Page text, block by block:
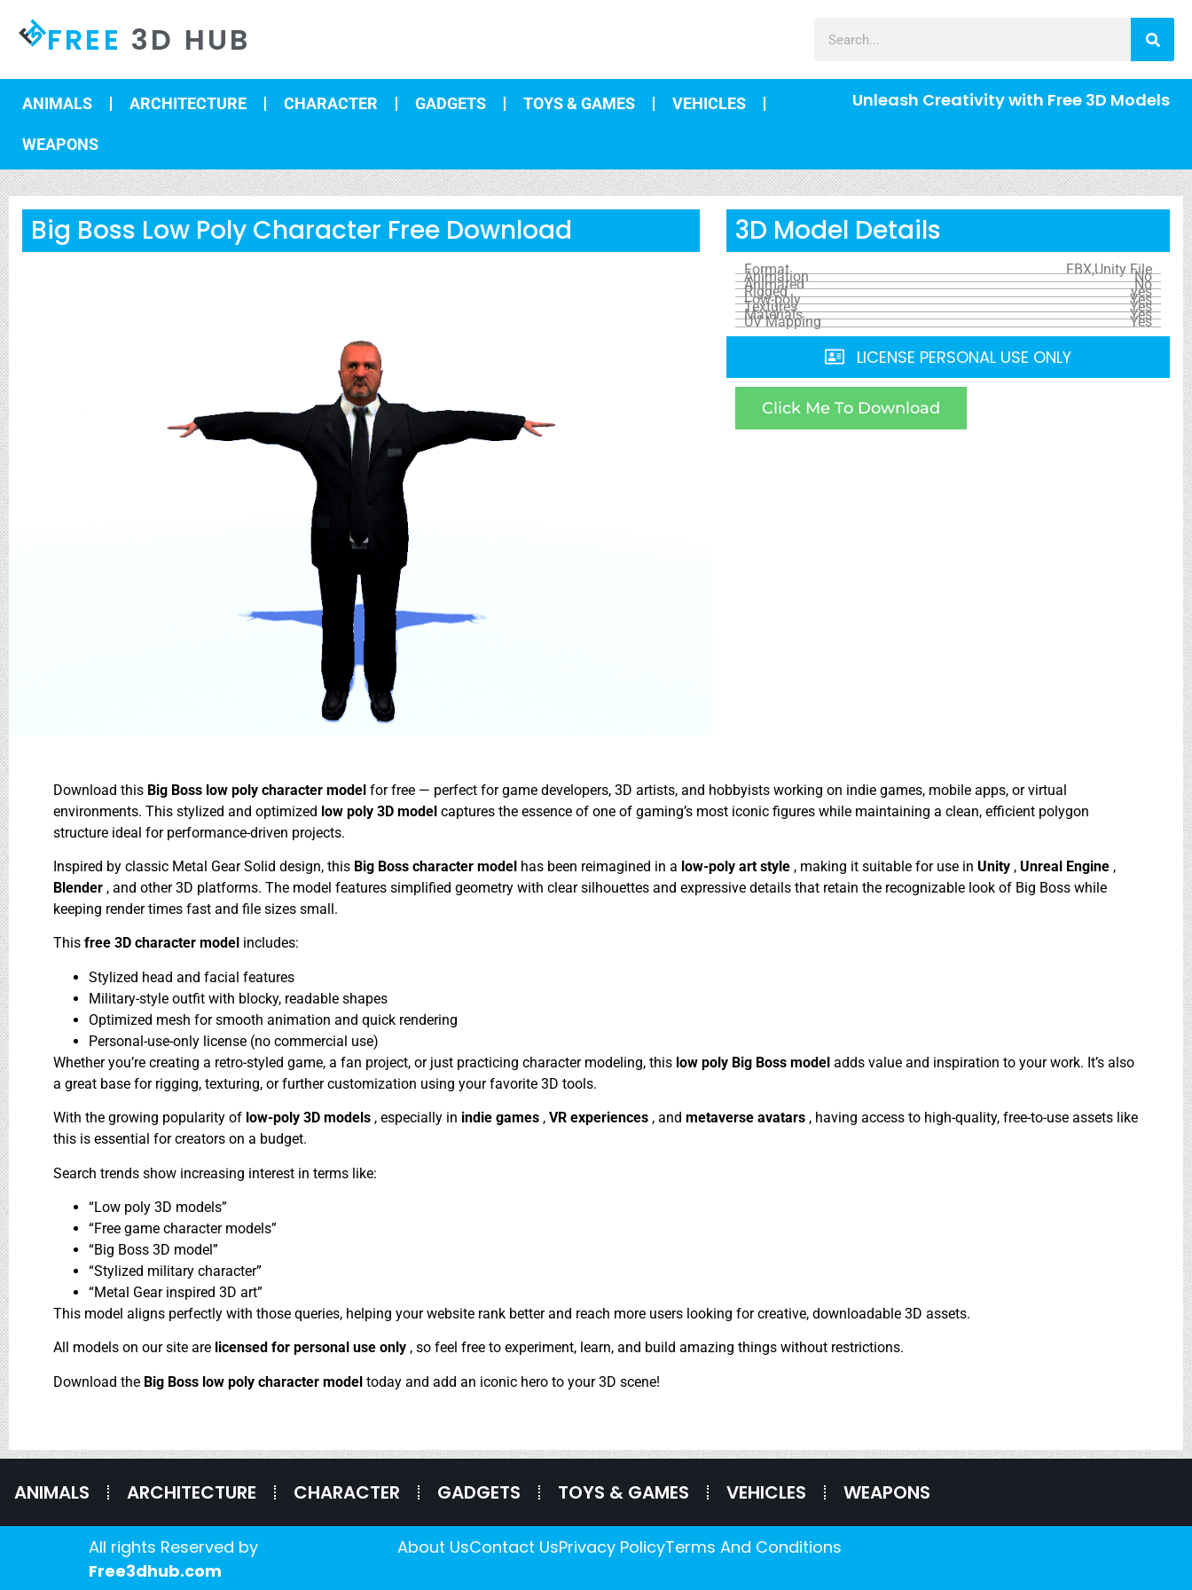
FREE 3D HUB
ANIMALS ARCHITECTURE CHARACTER GADGETS TOYS & GAMES VEHICLES
WEAPONS
Unleash Creativity with Free 3D Models
Big Boss Low Poly Character Free Download 3D Model Details
Format FBX,Unity File
Animation No
Animated No
Rigged yes
Low-poly Yes
Textures Yes
Materials Yes
UV Mapping Yes
LICENSE PERSONAL USE ONLY
Click Me To Download
Download this Big Boss low poly character model for free — perfect for game developers, 3D artists, and hobbyists working on indie games, mobile apps, or virtual
environments. This stylized and optimized low poly 3D model captures the essence of one of gaming’s most iconic figures while maintaining a clean, efficient polygon
structure ideal for performance-driven projects.
Inspired by classic Metal Gear Solid design, this Big Boss character model has been reimagined in a low-poly art style , making it suitable for use in Unity , Unreal Engine ,
Blender , and other 3D platforms. The model features simplified geometry with clear silhouettes and expressive details that retain the recognizable look of Big Boss while
keeping render times fast and file sizes small.
This free 3D character model includes:
Stylized head and facial features
Military-style outfit with blocky, readable shapes
Optimized mesh for smooth animation and quick rendering
Personal-use-only license (no commercial use)
Whether you’re creating a retro-styled game, a fan project, or just practicing character modeling, this low poly Big Boss model adds value and inspiration to your work. It’s also
a great base for rigging, texturing, or further customization using your favorite 3D tools.
With the growing popularity of low-poly 3D models , especially in indie games , VR experiences , and metaverse avatars , having access to high-quality, free-to-use assets like
this is essential for creators on a budget.
Search trends show increasing interest in terms like:
“Low poly 3D models”
“Free game character models”
“Big Boss 3D model”
“Stylized military character”
“Metal Gear inspired 3D art”
This model aligns perfectly with those queries, helping your website rank better and reach more users looking for creative, downloadable 3D assets.
All models on our site are licensed for personal use only , so feel free to experiment, learn, and build amazing things without restrictions.
Download the Big Boss low poly character model today and add an iconic hero to your 3D scene!
ANIMALS ARCHITECTURE CHARACTER GADGETS TOYS & GAMES VEHICLES WEAPONS
All rights Reserved by
Free3dhub.com
About UsContact UsPrivacy PolicyTerms And Conditions